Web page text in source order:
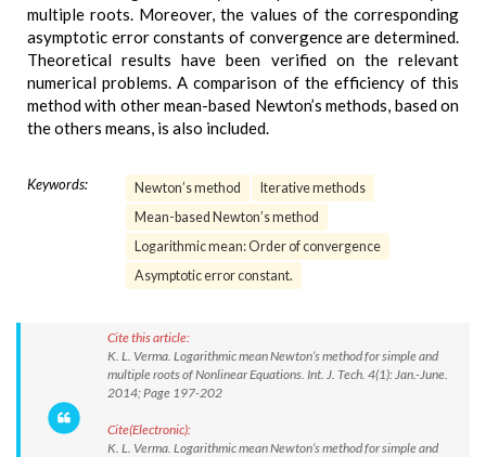
multiple roots. Moreover, the values of the corresponding
asymptotic error constants of convergence are determined.
Theoretical results have been verified on the relevant
numerical problems. A comparison of the efficiency of this
method with other mean-based Newton’s methods, based on
the others means, is also included.
Keywords: Newton’s method
Iterative methods
Mean-based Newton’s method
Logarithmic mean: Order of convergence
Asymptotic error constant.
Cite this article:
K. L. Verma. Logarithmic mean Newton’s method for simple and
multiple roots of Nonlinear Equations. Int. J. Tech. 4(1): Jan.-June.
2014; Page 197-202
Cite(Electronic):
K. L. Verma. Logarithmic mean Newton’s method for simple and